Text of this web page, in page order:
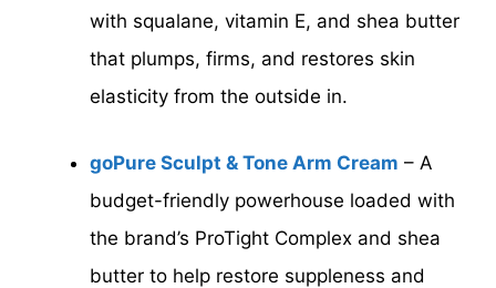
with squalane, vitamin E, and shea butter
that plumps, firms, and restores skin
elasticity from the outside in.
goPure Sculpt & Tone Arm Cream – A
budget-friendly powerhouse loaded with
the brand’s ProTight Complex and shea
butter to help restore suppleness and